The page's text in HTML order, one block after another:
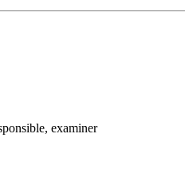
, examiner